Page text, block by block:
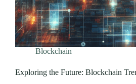
Blockchain
Exploring the Future: Blockchain